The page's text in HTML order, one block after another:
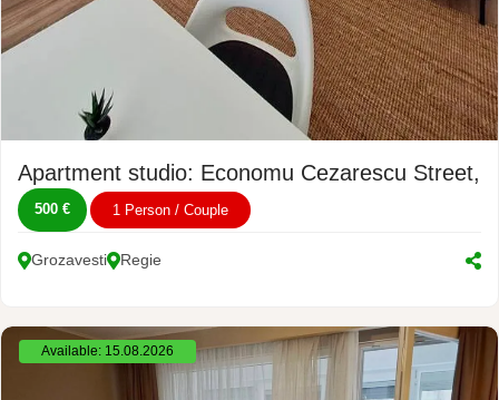
Apartment studio: Economu Cezarescu Street,
500 € 1 Person / Couple
Grozavesti Regie
Available: 15.08.2026